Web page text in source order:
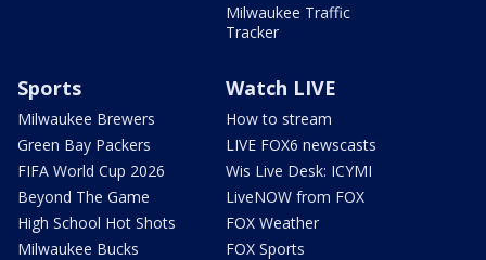
Milwaukee Traffic
Tracker
Sports
Milwaukee Brewers
Green Bay Packers
FIFA World Cup 2026
Beyond The Game
High School Hot Shots
Milwaukee Bucks
Watch LIVE
How to stream
LIVE FOX6 newscasts
Wis Live Desk: ICYMI
LiveNOW from FOX
FOX Weather
FOX Sports